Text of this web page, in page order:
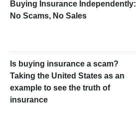
Buying Insurance Independently:
No Scams, No Sales
Is buying insurance a scam?
Taking the United States as an
example to see the truth of
insurance